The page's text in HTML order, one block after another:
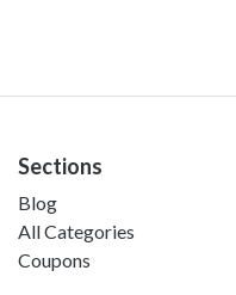
Sections
Blog
All Categories
Coupons